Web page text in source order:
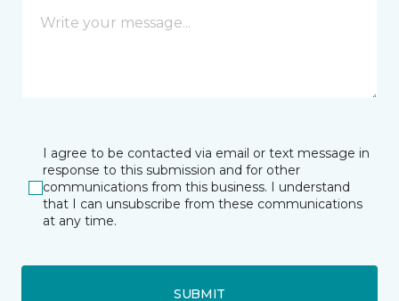
I agree to be contacted via email or text message in
response to this submission and for other
communications from this business. I understand
that I can unsubscribe from these communications
at any time.
SUBMIT